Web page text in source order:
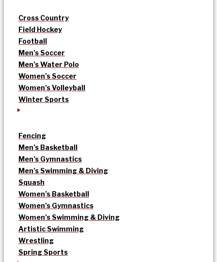
Cross Country
Field Hockey
Football
Men’s Soccer
Men’s Water Polo
Women’s Soccer
Women’s Volleyball
Winter Sports
Fencing
Men’s Basketball
Men’s Gymnastics
Men’s Swimming & Diving
Squash
Women’s Basketball
Women’s Gymnastics
Women’s Swimming & Diving
Artistic Swimming
Wrestling
Spring Sports